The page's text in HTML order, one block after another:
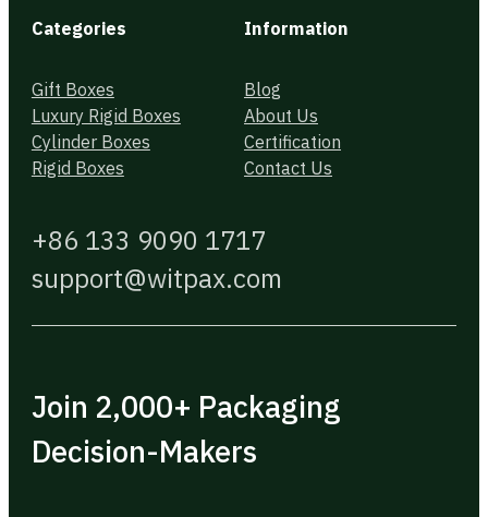
Categories
Gift Boxes
Luxury Rigid Boxes
Cylinder Boxes
Rigid Boxes
Information
Blog
About Us
Certification
Contact Us
+86 133 9090 1717
support@witpax.com
Join 2,000+ Packaging
Decision-Makers